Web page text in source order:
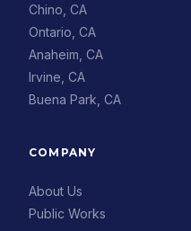
Chino, CA
Ontario, CA
Anaheim, CA
Irvine, CA
Buena Park, CA
COMPANY
About Us
Public Works